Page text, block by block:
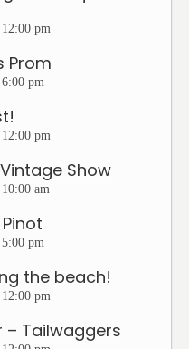
pm
Prom
pm
pm
Show
am
pm
the beach!
pm
– Tailwaggers